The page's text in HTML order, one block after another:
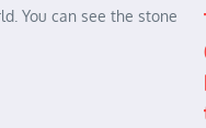
You can see the stone